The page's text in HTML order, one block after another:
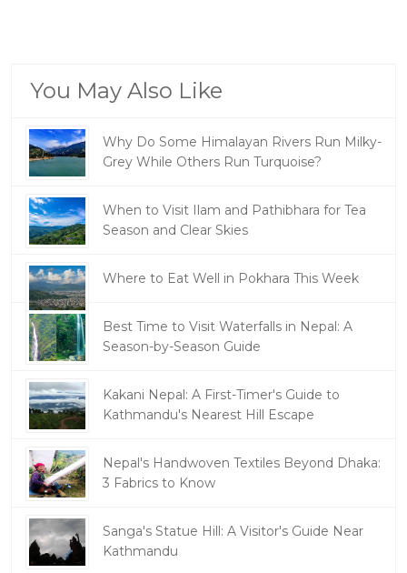
You May Also Like
Why Do Some Himalayan Rivers Run Milky-
Grey While Others Run Turquoise?
When to Visit Ilam and Pathibhara for Tea
Season and Clear Skies
Where to Eat Well in Pokhara This Week
Best Time to Visit Waterfalls in Nepal: A
Season-by-Season Guide
Kakani Nepal: A First-Timer's Guide to
Kathmandu's Nearest Hill Escape
Nepal's Handwoven Textiles Beyond Dhaka:
3 Fabrics to Know
Sanga's Statue Hill: A Visitor's Guide Near
Kathmandu